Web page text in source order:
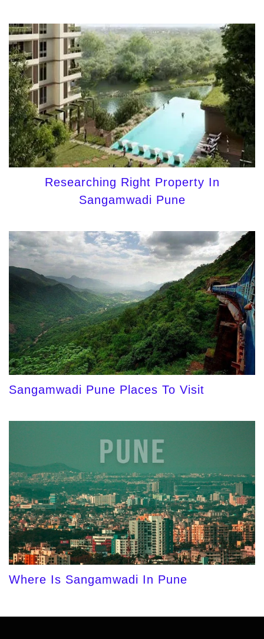
Researching Right Property In
Sangamwadi Pune
Sangamwadi Pune Places To Visit
Where Is Sangamwadi In Pune